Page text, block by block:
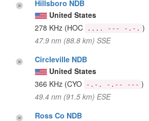
Hillsboro NDB
United States
278 KHz (HOC .... --- -.-. )
47.9 nm (88.8 km) SSE
Circleville NDB
United States
366 KHz (CYO -.-. -.-- --- )
49.4 nm (91.5 km) ESE
Ross Co NDB